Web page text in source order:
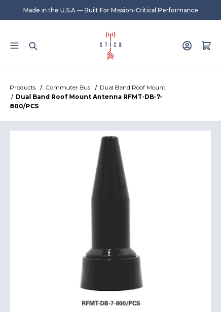
Made in the U.S.A — Built For Mission-Critical Performance
Products Commuter Bus
Dual Band Roof Mount
Dual Band Roof Mount Antenna RFMT-DB-7-
800/PCS